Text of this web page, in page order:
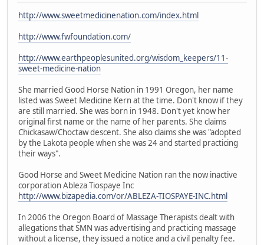
http://www.sweetmedicinenation.com/index.html
http://www.fwfoundation.com/
http://www.earthpeoplesunited.org/wisdom_keepers/11-
sweet-medicine-nation
She married Good Horse Nation in 1991 Oregon, her name
listed was Sweet Medicine Kern at the time. Don't know if they
are still married. She was born in 1948. Don't yet know her
original first name or the name of her parents. She claims
Chickasaw/Choctaw descent. She also claims she was "adopted
by the Lakota people when she was 24 and started practicing
their ways".
Good Horse and Sweet Medicine Nation ran the now inactive
corporation Ableza Tiospaye Inc
http://www.bizapedia.com/or/ABLEZA-TIOSPAYE-INC.html
In 2006 the Oregon Board of Massage Therapists dealt with
allegations that SMN was advertising and practicing massage
without a license, they issued a notice and a civil penalty fee.